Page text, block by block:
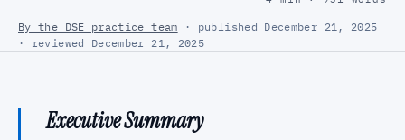
By the DSE practice team · published December 21, 2025
· reviewed December 21, 2025
Executive Summary